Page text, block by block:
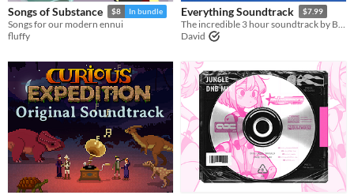
Songs of Substance $8 In bundle
Songs for our modern ennui
fluffy
Everything Soundtrack $7.99
The incredible 3 hour soundtrack by Ben Lukas Boysen & Sebastian Plano
David